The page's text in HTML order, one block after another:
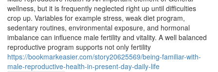
wellness, but it is frequently neglected right up until difficulties
crop up. Variables for example stress, weak diet program,
sedentary routines, environmental exposure, and hormonal
imbalance can influence male fertility and vitality. A well balanced
reproductive program supports not only fertility
https://bookmarkeasier.com/story20625569/being-familiar-with-
male-reproductive-health-in-present-day-daily-life